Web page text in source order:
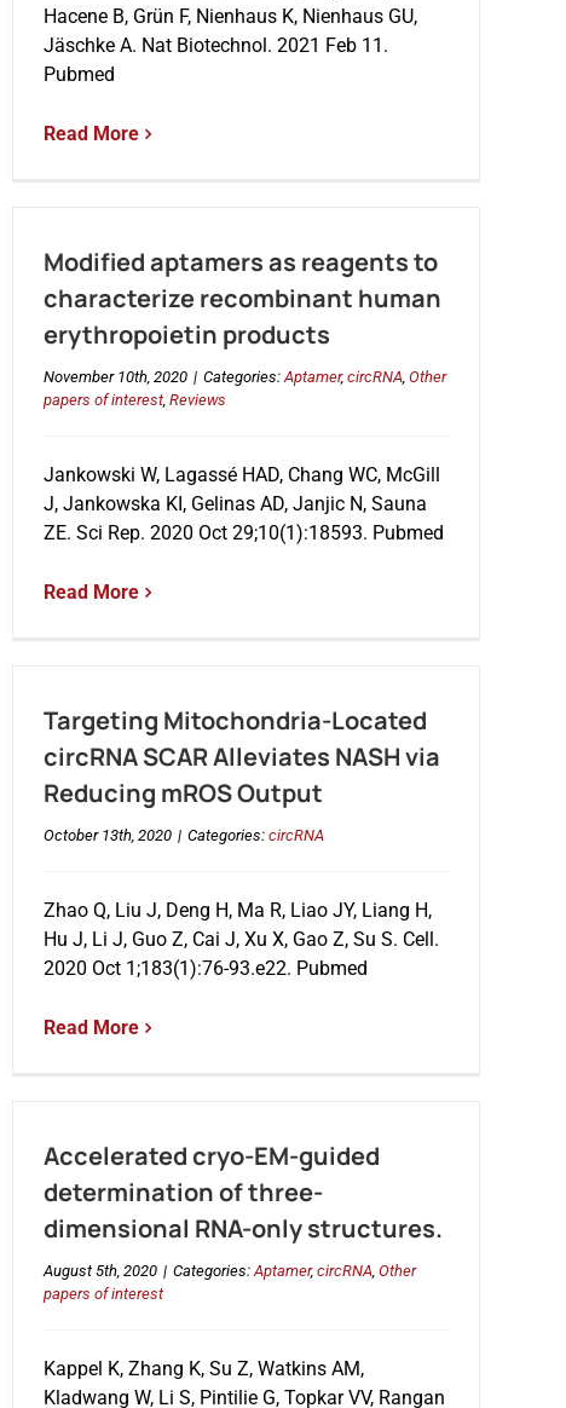
Hacene B, Grün F, Nienhaus K, Nienhaus GU,
Jäschke A. Nat Biotechnol. 2021 Feb 11.
Pubmed
Read More
Modified aptamers as reagents to
characterize recombinant human
erythropoietin products
November 10th, 2020 | Categories:Aptamer, circRNA, Other
papers of interest, Reviews
Jankowski W, Lagassé HAD, Chang WC, McGill
J, Jankowska KI, Gelinas AD, Janjic N, Sauna
ZE. Sci Rep. 2020 Oct 29;10(1):18593. Pubmed
Read More
Targeting Mitochondria-Located
circRNA SCAR Alleviates NASH via
Reducing mROS Output
October 13th, 2020 | Categories: circRNA
Zhao Q, Liu J, Deng H, Ma R, Liao JY, Liang H,
Hu J, Li J, Guo Z, Cai J, Xu X, Gao Z, Su S. Cell.
2020 Oct 1;183(1):76-93.e22. Pubmed
Read More
Accelerated cryo-EM-guided
determination of three-
dimensional RNA-only structures.
August 5th, 2020 | Categories:Aptamer, circRNA, Other
papers of interest
Kappel K, Zhang K, Su Z, Watkins AM,
Kladwang W, Li S, Pintilie G, Topkar VV, Rangan